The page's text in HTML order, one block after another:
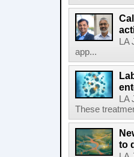
app...
These
to